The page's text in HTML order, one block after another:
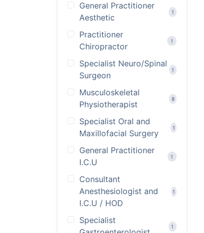
General Practitioner
Aesthetic
1
Practitioner
Chiropractor
1
Specialist Neuro/Spinal
Surgeon
1
Musculoskeletal
Physiotherapist
8
Specialist Oral and
Maxillofacial Surgery
1
General Practitioner
I.C.U
1
Consultant
Anesthesiologist and
I.C.U / HOD
1
Specialist
1